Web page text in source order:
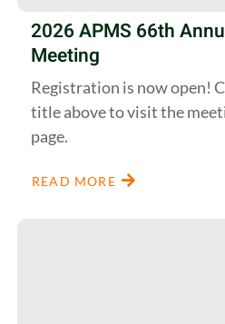
2026 APMS 66th
Meeting
Registration is now open!
title above to visit the
page.
READ MORE